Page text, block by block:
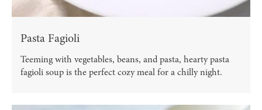
Pasta Fagioli
Teeming with vegetables, beans, and pasta, hearty pasta
fagioli soup is the perfect cozy meal for a chilly night.